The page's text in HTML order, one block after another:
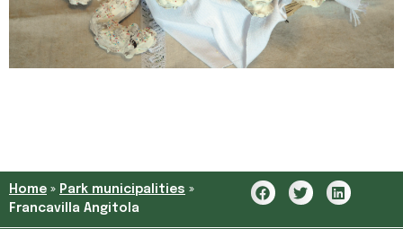
Home » Park municipalities »
Francavilla Angitola